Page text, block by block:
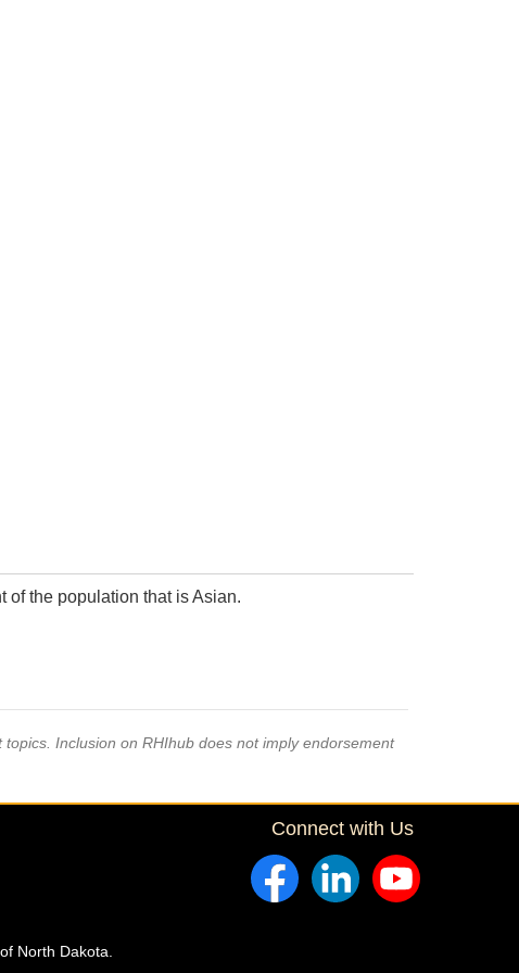
of the population that is Asian.
Inclusion on RHIhub does not imply endorsement
Connect with Us
North Dakota.